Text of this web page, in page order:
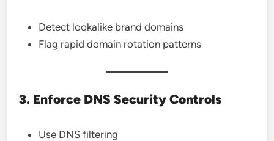
Detect lookalike brand domains
Flag rapid domain rotation patterns
3. Enforce DNS Security Controls
Use DNS filtering